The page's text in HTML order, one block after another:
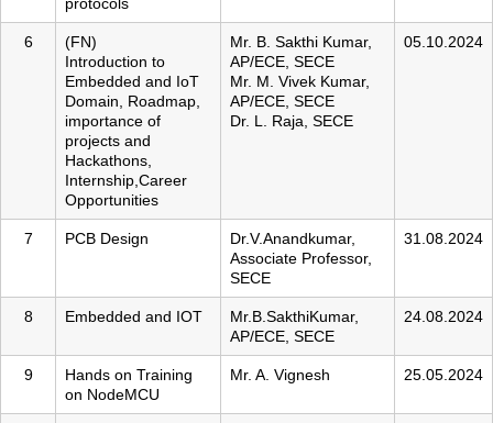
protocols
6
(FN)
Introduction to
Embedded and IoT
Domain, Roadmap,
importance of
projects and
Hackathons,
Internship,Career
Opportunities
Mr. B. Sakthi Kumar,
AP/ECE, SECE
Mr. M. Vivek Kumar,
AP/ECE, SECE
Dr. L. Raja, SECE
05.10.2024
7 PCB Design
Dr.V.Anandkumar,
Associate Professor,
SECE
31.08.2024
8 Embedded and IOT
Mr.B.SakthiKumar,
AP/ECE, SECE
24.08.2024
9
Hands on Training
on NodeMCU
Mr. A. Vignesh 25.05.2024